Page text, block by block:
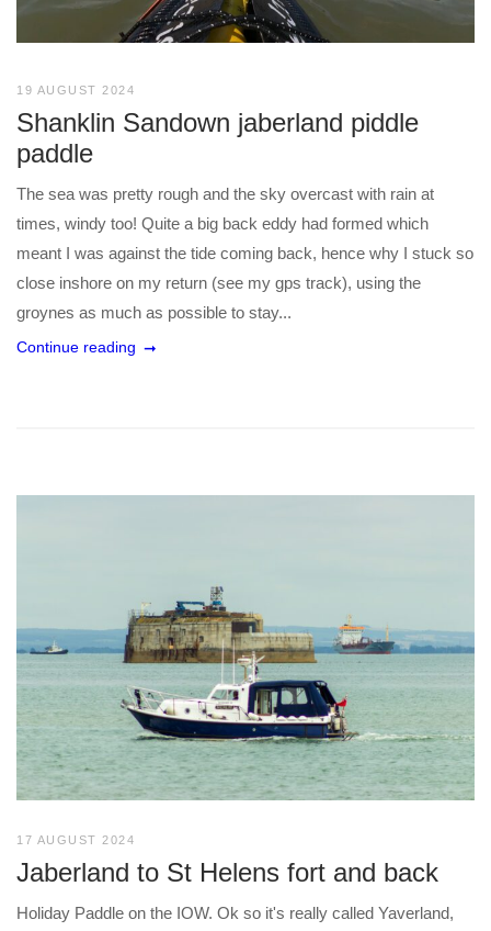
19 AUGUST 2024
Shanklin Sandown jaberland piddle
paddle
The sea was pretty rough and the sky overcast with rain at
times, windy too! Quite a big back eddy had formed which
meant I was against the tide coming back, hence why I stuck so
close inshore on my return (see my gps track), using the
groynes as much as possible to stay...
Continue reading
17 AUGUST 2024
Jaberland to St Helens fort and back
Holiday Paddle on the IOW. Ok so it's really called Yaverland,